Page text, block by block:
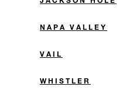
NAPA VALLEY
VAIL
WHISTLER